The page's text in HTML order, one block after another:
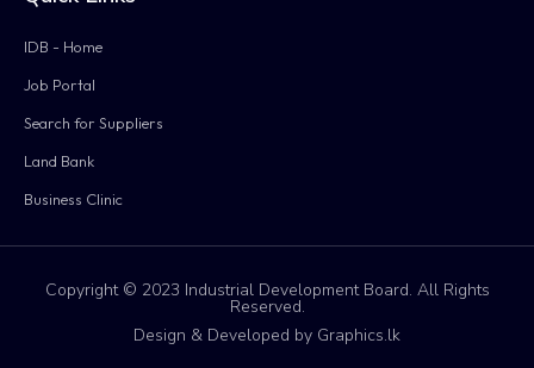
IDB - Home
Job Portal
Search for Suppliers
Land Bank
Business Clinic
Copyright © 2023 Industrial Development Board. All Rights
Reserved.
Design & Developed by Graphics.lk